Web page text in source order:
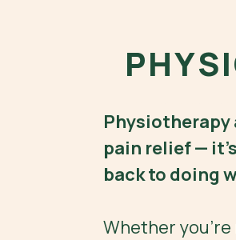
Physiotherapy
pain relief —
back to doing
Whether you're